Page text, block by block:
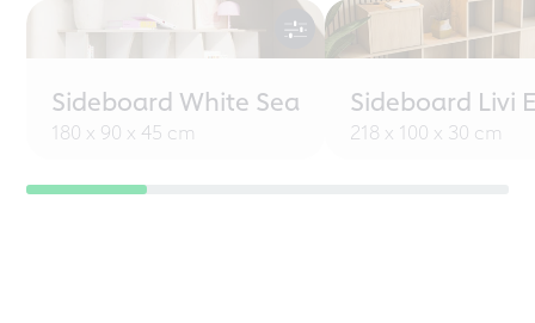
Sideboard White Sea
180 x 90 x 45 cm
Sideboard Livi
218 x 100 x 30 cm